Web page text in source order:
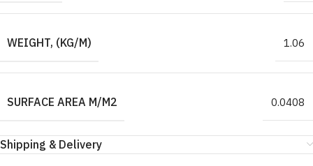
WEIGHT, (KG/M) 1.06
SURFACE AREA M/M2 0.0408
Shipping & Delivery